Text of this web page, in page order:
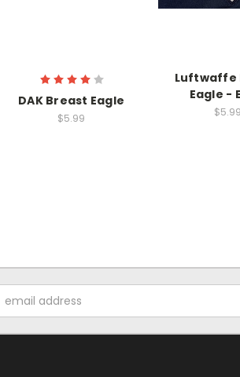
DAK Breast Eagle
$5.99
Luftwaffe
Eagle -
$5.99
Address